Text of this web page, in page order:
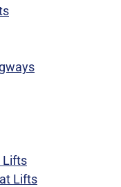
Lifts
Lifts